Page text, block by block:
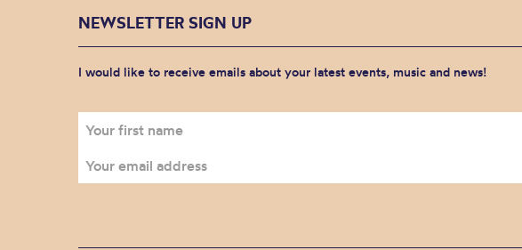
NEWSLETTER SIGN UP
I would like to receive emails about your latest events, music and news!